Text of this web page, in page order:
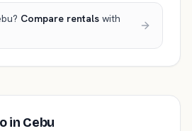
? Compare rentals with
in Cebu